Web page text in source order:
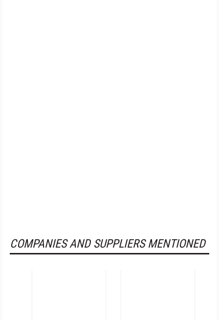
COMPANIES AND SUPPLIERS MENTIONED